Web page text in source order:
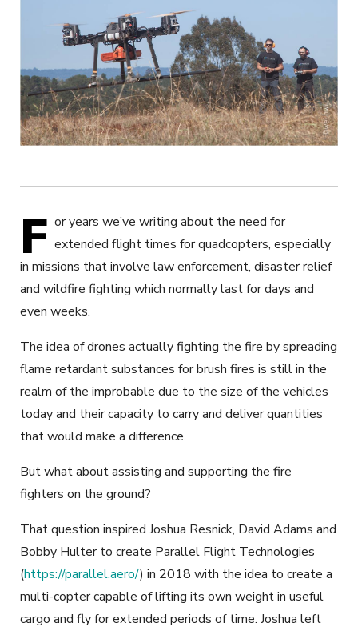
F or years we’ve writing about the need for
extended flight times for quadcopters, especially
in missions that involve law enforcement, disaster relief
and wildfire fighting which normally last for days and
even weeks.
The idea of drones actually fighting the fire by spreading
flame retardant substances for brush fires is still in the
realm of the improbable due to the size of the vehicles
today and their capacity to carry and deliver quantities
that would make a difference.
But what about assisting and supporting the fire
fighters on the ground?
That question inspired Joshua Resnick, David Adams and
Bobby Hulter to create Parallel Flight Technologies
(https://parallel.aero/) in 2018 with the idea to create a
multi-copter capable of lifting its own weight in useful
cargo and fly for extended periods of time. Joshua left